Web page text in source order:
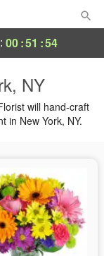
00:51 :54
NY
will hand-craft
in New York, NY.